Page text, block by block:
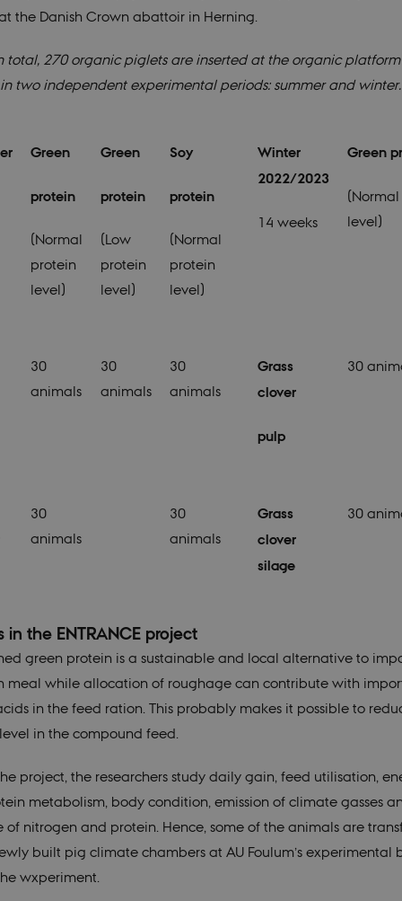
the Danish Crown abattoir in Herning.
total, 270 organic piglets are inserted at the organic platform
two independent experimental periods: summer and winter.
Green
protein
(Normal
protein
level)
Green
protein
(Low
protein
level)
Soy
protein
(Normal
protein
level)
Winter
2022/2023
14 weeks
Green
level)
30
animals
30
animals
30
animals
Grass
clover
pulp
30
30
animals
30
animals
Grass
clover
silage
30
in the ENTRANCE project
green protein is a sustainable and local alternative to
meal while allocation of roughage can contribute with
in the feed ration. This probably makes it possible to
in the compound feed.
project, the researchers study daily gain, feed utilisation,
metabolism, body condition, emission of climate gasses
of nitrogen and protein. Hence, some of the animals are
built pig climate chambers at AU Foulum’s experimental
wxperiment.